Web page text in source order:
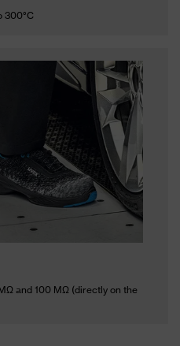
300°C
and 100 MΩ (directly on the